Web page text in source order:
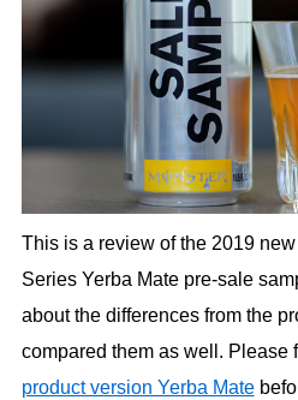
This is a review of the 2019
Series Yerba Mate pre-sale
about the differences from the
compared them as well. Please
product version Yerba Mate